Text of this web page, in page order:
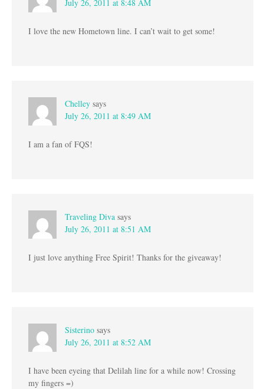
July 26, 2011 at 8:48 AM
I love the new Hometown line. I can’t wait to get some!
Chelley says
July 26, 2011 at 8:49 AM
I am a fan of FQS!
Traveling Diva says
July 26, 2011 at 8:51 AM
I just love anything Free Spirit! Thanks for the giveaway!
Sisterino says
July 26, 2011 at 8:52 AM
I have been eyeing that Delilah line for a while now! Crossing
my fingers =)